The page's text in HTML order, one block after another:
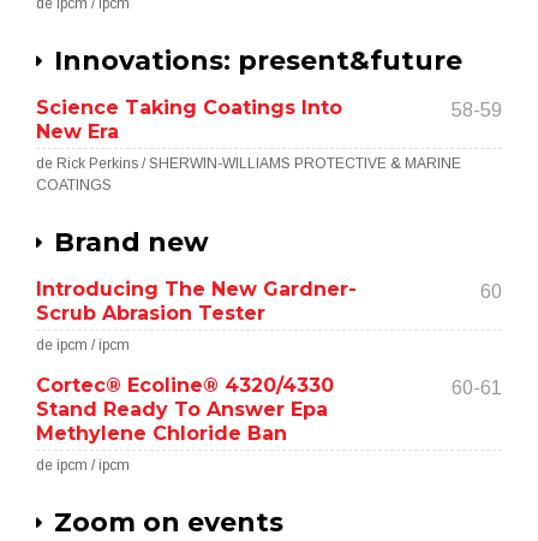
de ipcm / ipcm
Innovations: present&future
Science Taking Coatings Into
New Era
58-59
de Rick Perkins / SHERWIN-WILLIAMS PROTECTIVE & MARINE
COATINGS
Brand new
Introducing The New Gardner-
Scrub Abrasion Tester
60
de ipcm / ipcm
Cortec® Ecoline® 4320/4330
Stand Ready To Answer Epa
Methylene Chloride Ban
60-61
de ipcm / ipcm
Zoom on events